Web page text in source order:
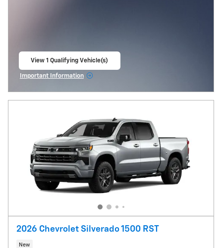
View 1 Qualifying Vehicle(s)
Important Information
2026 Chevrolet Silverado 1500 RST
New